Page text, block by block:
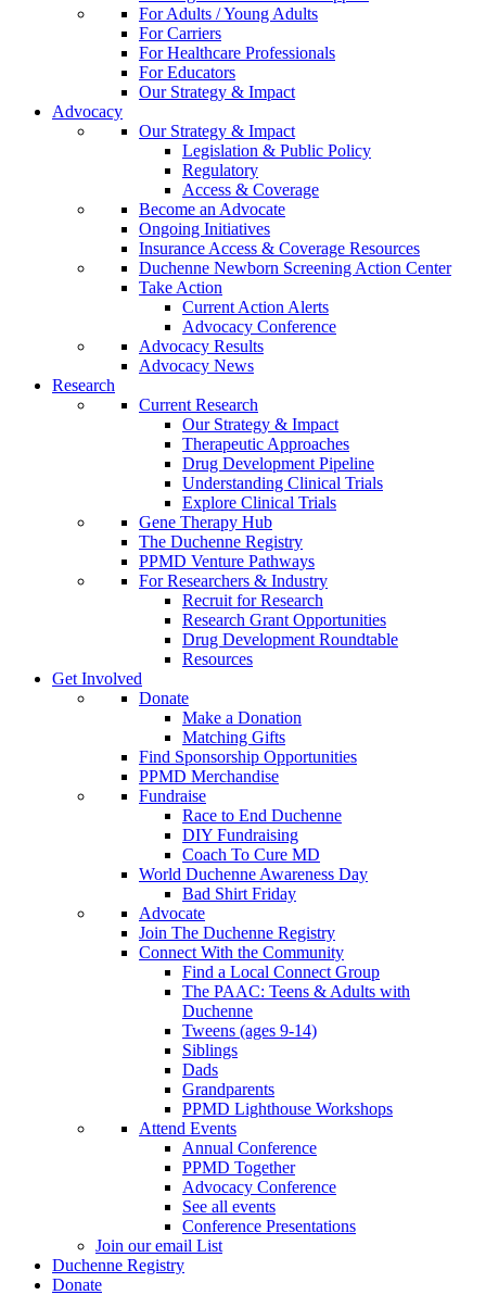
For Adults / Young Adults
For Carriers
For Healthcare Professionals
For Educators
Our Strategy & Impact
Advocacy
Our Strategy & Impact
Legislation & Public Policy
Regulatory
Access & Coverage
Become an Advocate
Ongoing Initiatives
Insurance Access & Coverage Resources
Duchenne Newborn Screening Action Center
Take Action
Current Action Alerts
Advocacy Conference
Advocacy Results
Advocacy News
Research
Current Research
Our Strategy & Impact
Therapeutic Approaches
Drug Development Pipeline
Understanding Clinical Trials
Explore Clinical Trials
Gene Therapy Hub
The Duchenne Registry
PPMD Venture Pathways
For Researchers & Industry
Recruit for Research
Research Grant Opportunities
Drug Development Roundtable
Resources
Get Involved
Donate
Make a Donation
Matching Gifts
Find Sponsorship Opportunities
PPMD Merchandise
Fundraise
Race to End Duchenne
DIY Fundraising
Coach To Cure MD
World Duchenne Awareness Day
Bad Shirt Friday
Advocate
Join The Duchenne Registry
Connect With the Community
Find a Local Connect Group
The PAAC: Teens & Adults with
Duchenne
Tweens (ages 9-14)
Siblings
Dads
Grandparents
PPMD Lighthouse Workshops
Attend Events
Annual Conference
PPMD Together
Advocacy Conference
See all events
Conference Presentations
Join our email List
Duchenne Registry
Donate